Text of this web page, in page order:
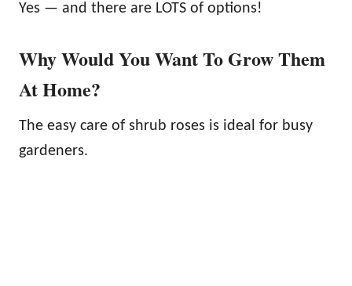
Yes — and there are LOTS of options!
Why Would You Want To Grow Them
At Home?
The easy care of shrub roses is ideal for busy
gardeners.